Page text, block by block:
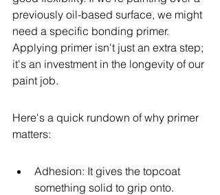
previously oil-based surface, we might
need a specific bonding primer.
Applying primer isn't just an extra step;
it's an investment in the longevity of our
paint job.
Here's a quick rundown of why primer
matters:
Adhesion: It gives the topcoat
something solid to grip onto.